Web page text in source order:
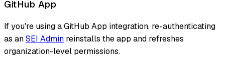
GitHub App
If you're using a GitHub App integration, re-authenticating
as anSEI Admin reinstalls the app and refreshes
organization-level permissions.